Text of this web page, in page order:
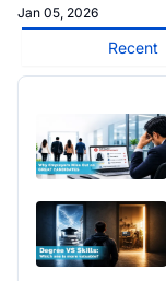
Jan 05, 2026
Recent